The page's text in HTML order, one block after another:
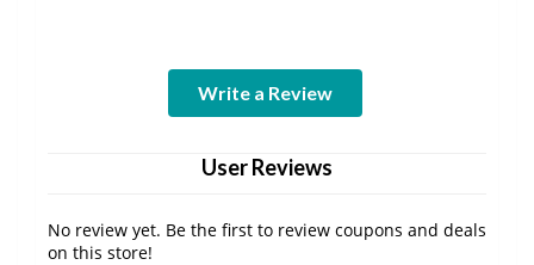
Write a Review
User Reviews
No review yet. Be the first to review coupons and deals
on this store!